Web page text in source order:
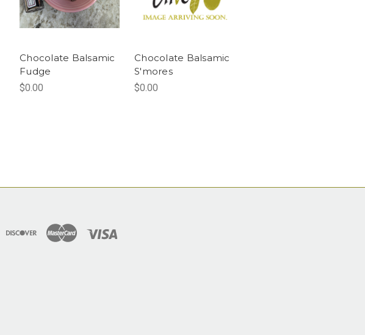
Chocolate Balsamic
Fudge
$0.00
Chocolate Balsamic
S'mores
$0.00